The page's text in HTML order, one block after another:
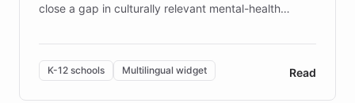
close a gap in culturally relevant mental-health
designed by regional psychologists and educators.
By integrating ChatBotKit's conversational AI,
embeddable widget, and multilingual support, Elggo
K-12 schools Multilingual widget Read